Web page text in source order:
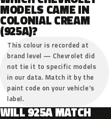
MODELS CAME IN
COLONIAL CREAM
(925A)?
This colour is recorded at
brand level — Chevrolet did
not tie it to specific models
in our data. Match it by the
paint code on your vehicle’s
label.
WILL 925A MATCH